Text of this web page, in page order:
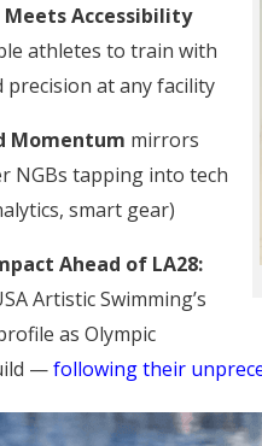
Accessibility
athletes to train with
precision at any facility
Momentum mirrors
NGBs tapping into tech
smart gear)
Ahead of LA28:
Artistic Swimming’s
as Olympic
—following their